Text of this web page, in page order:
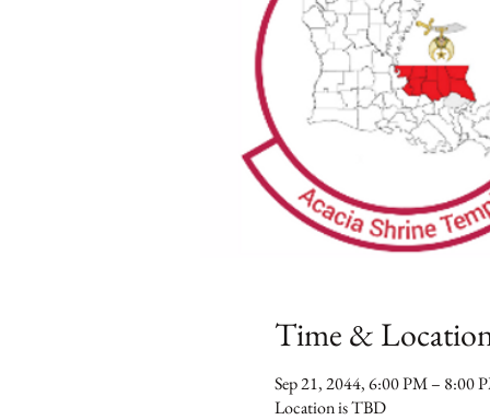
Time &
Sep 21, 2044, 6:00 PM – 8:00
Location is TBD